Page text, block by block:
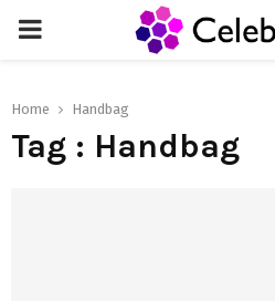
PRIMARY
Home Handbag
Tag : Handbag